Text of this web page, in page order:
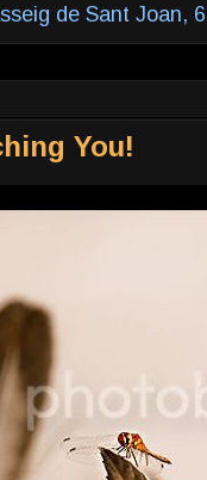
de Sant Joan,
You!